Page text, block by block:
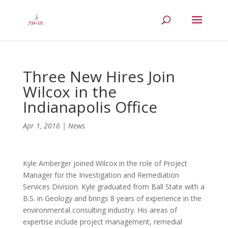
Three New Hires Join
Wilcox in the
Indianapolis Office
Apr 1, 2016| News
Kyle Amberger joined Wilcox in the role of Project
Manager for the Investigation and Remediation
Services Division. Kyle graduated from Ball State with a
B.S. in Geology and brings 8 years of experience in the
environmental consulting industry. His areas of
expertise include project management, remedial